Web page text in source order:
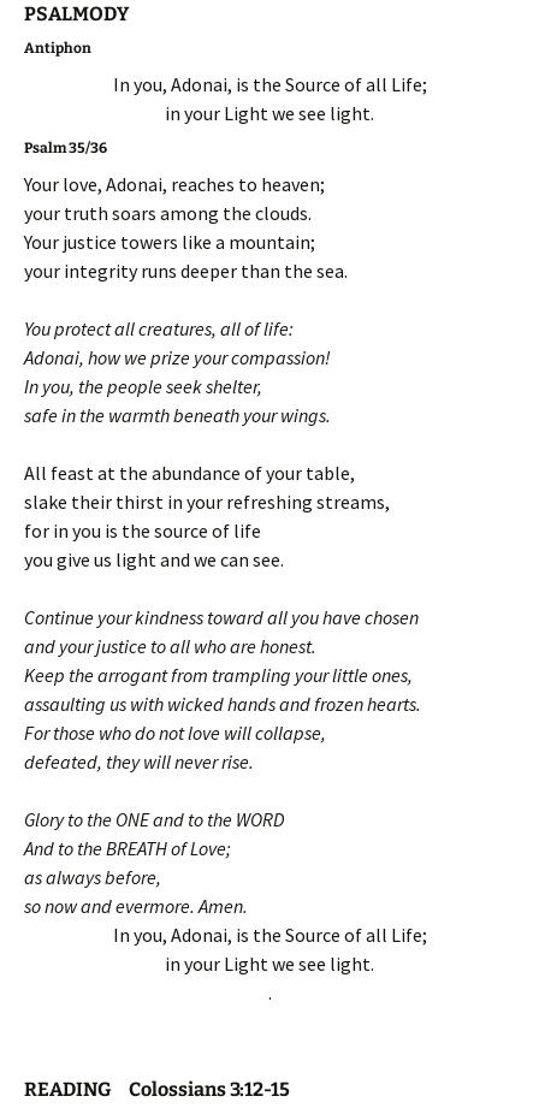
PSALMODY
Antiphon
In you, Adonai, is the Source of all Life;
in your Light we see light.
Psalm 35/36
Your love, Adonai, reaches to heaven;
your truth soars among the clouds.
Your justice towers like a mountain;
your integrity runs deeper than the sea.
You protect all creatures, all of life:
Adonai, how we prize your compassion!
In you, the people seek shelter,
safe in the warmth beneath your wings.
All feast at the abundance of your table,
slake their thirst in your refreshing streams,
for in you is the source of life
you give us light and we can see.
Continue your kindness toward all you have chosen
and your justice to all who are honest.
Keep the arrogant from trampling your little ones,
assaulting us with wicked hands and frozen hearts.
For those who do not love will collapse,
defeated, they will never rise.
Glory to the ONE and to the WORD
And to the BREATH of Love;
as always before,
so now and evermore. Amen.
In you, Adonai, is the Source of all Life;
in your Light we see light.
.
READING Colossians 3:12-15